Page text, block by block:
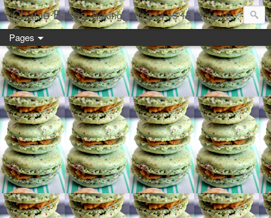
Charlie Bakes Baking, 1213141516171819 year old style
Pages